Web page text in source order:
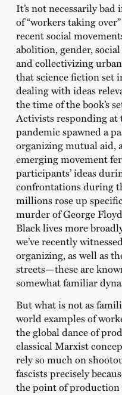
It’s not necessarily
of “workers taking
recent social
abolition, gender,
and collectivizing
that science fiction set
dealing with ideas
the time of the book’s
Activists responding at
pandemic spawned a
organizing mutual aid,
emerging movement
participants’ ideas
confrontations during
millions rose up
murder of George
Black lives more
we’ve recently
organizing, as well as
streets—these are
somewhat familiar
But what is not as
world examples of
the global dance of
classical Marxist
rely so much on
fascists precisely
the point of